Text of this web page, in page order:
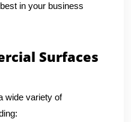
in your business
Surfaces
wide variety of